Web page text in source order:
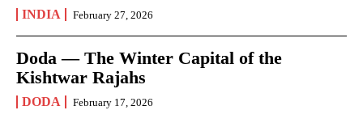
INDIA February 27, 2026
Doda — The Winter Capital of the
Kishtwar Rajahs
DODA February 17, 2026